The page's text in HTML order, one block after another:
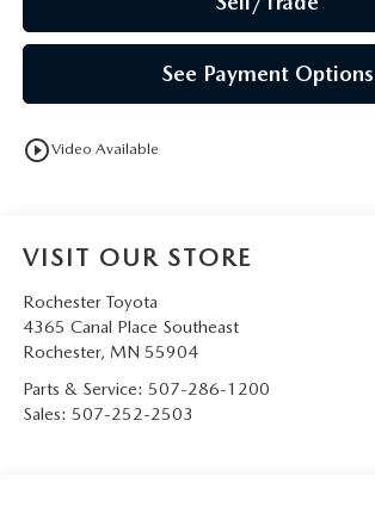
See Payment Options
play_circle_outlineVideo Available
VISIT OUR STORE
Rochester Toyota
4365 Canal Place Southeast
Rochester, MN 55904
Parts & Service: 507-286-1200
Sales: 507-252-2503